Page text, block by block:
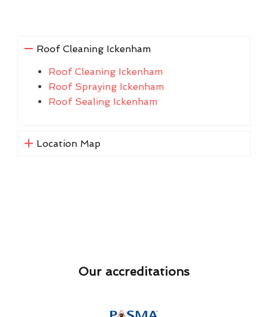
Roof Cleaning Ickenham
Roof Cleaning Ickenham
Roof Spraying Ickenham
Roof Sealing Ickenham
Location Map
Our accreditations